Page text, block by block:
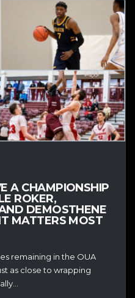
A CHAMPIONSHIP
ROKER,
DEMOSTHENE
MATTERS MOST
remaining in the OUA
as close to wrapping